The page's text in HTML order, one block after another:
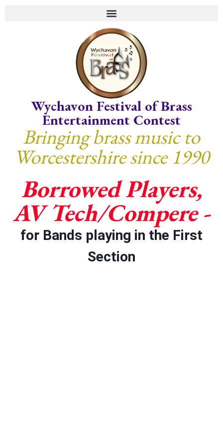
Wychavon Festival of Brass
Entertainment Contest
Bringing brass music to
Worcestershire since 1990
Borrowed Players,
AV Tech/Compere -
for Bands playing in the First
Section